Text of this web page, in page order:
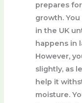
prepares
growth.
in the UK
happens in
However,
slightly, as
help it
moisture.